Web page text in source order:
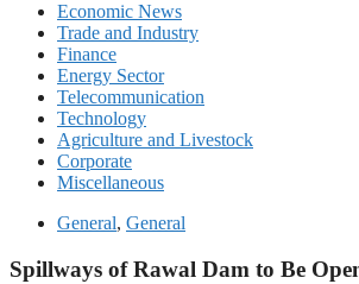
Economic News
Trade and Industry
Finance
Energy Sector
Telecommunication
Technology
Agriculture and Livestock
Corporate
Miscellaneous
General, General
Spillways of Rawal Dam to Be